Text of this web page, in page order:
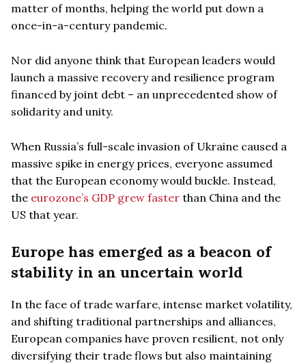
matter of months, helping the world put down a
once-in-a-century pandemic.
Nor did anyone think that European leaders would
launch a massive recovery and resilience program
financed by joint debt – an unprecedented show of
solidarity and unity.
When Russia’s full-scale invasion of Ukraine caused a
massive spike in energy prices, everyone assumed
that the European economy would buckle. Instead,
the eurozone’s GDP grew faster than China and the
US that year.
Europe has emerged as a beacon of
stability in an uncertain world
In the face of trade warfare, intense market volatility,
and shifting traditional partnerships and alliances,
European companies have proven resilient, not only
diversifying their trade flows but also maintaining